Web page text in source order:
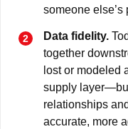
someone else’s
Data fidelity.
together
lost or modeled
supply
relationships
accurate, more